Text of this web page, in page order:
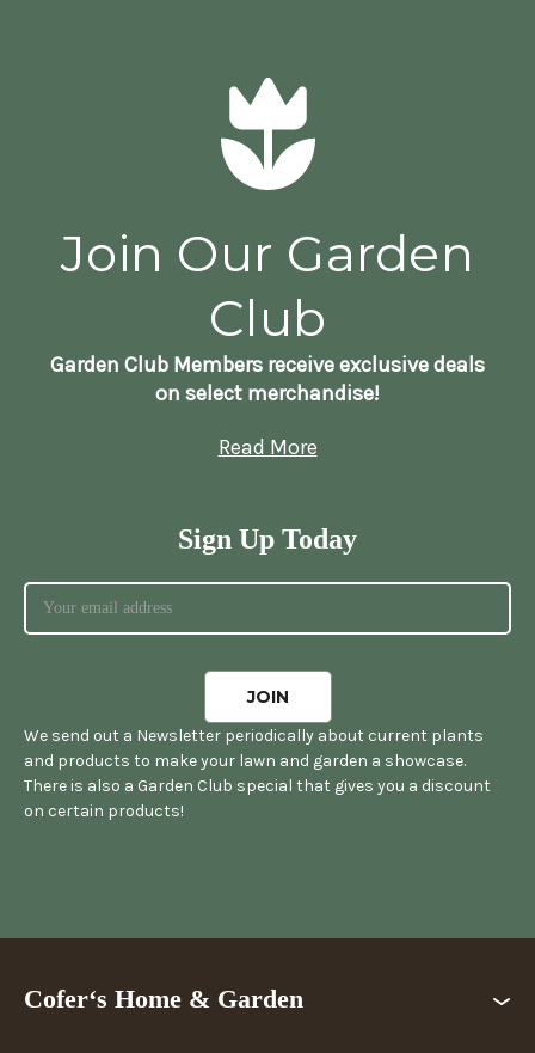
Join Our Garden
Club
Garden Club Members receive exclusive deals
on select merchandise!
Read More
Sign Up Today
We send out a Newsletter periodically about current plants
and products to make your lawn and garden a showcase.
There is also a Garden Club special that gives you a discount
on certain products!
Cofer‘s Home & Garden